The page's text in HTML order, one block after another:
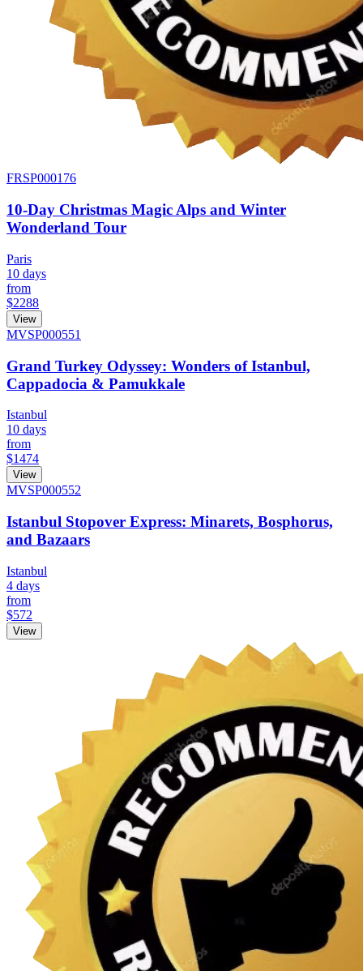
FRSP000176
10-Day Christmas Magic Alps and Winter
Wonderland Tour
Paris
10 days
from
$2288
View
MVSP000551
Grand Turkey Odyssey: Wonders of Istanbul,
Cappadocia & Pamukkale
Istanbul
10 days
from
$1474
View
MVSP000552
Istanbul Stopover Express: Minarets, Bosphorus,
and Bazaars
Istanbul
4 days
from
$572
View